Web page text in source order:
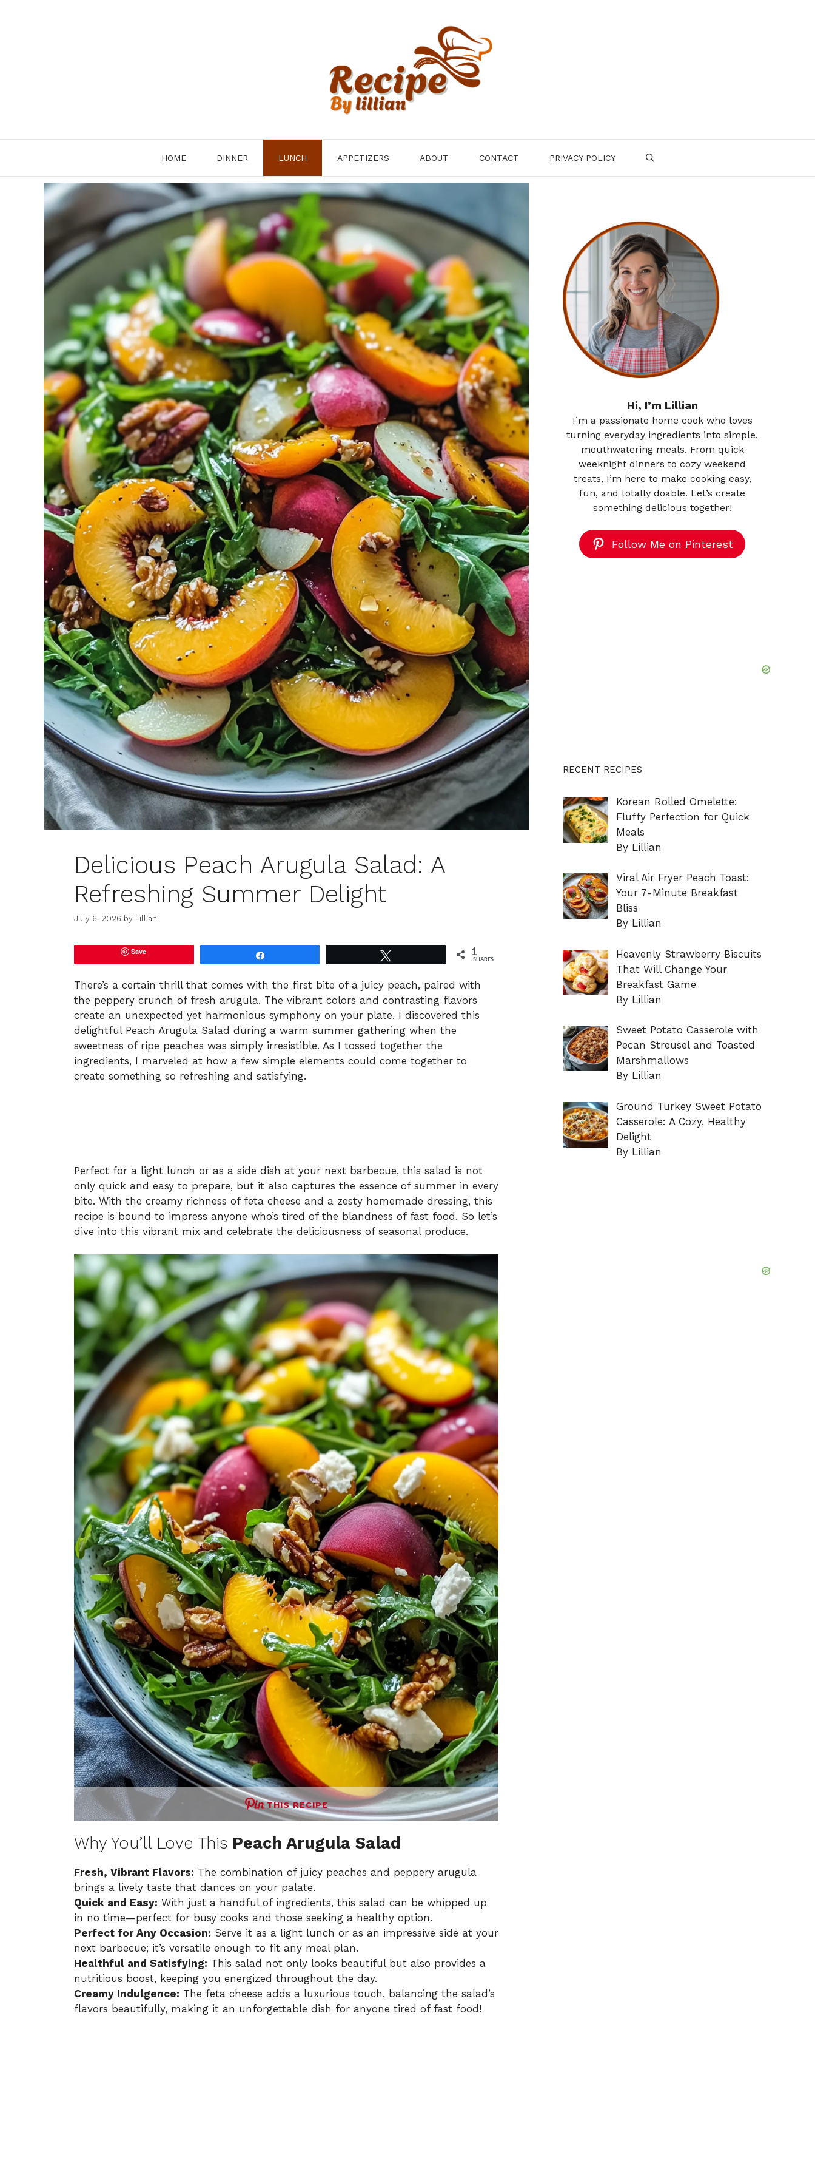
HOME DINNER LUNCH APPETIZERS ABOUT CONTACT PRIVACY POLICY
Delicious Peach Arugula Salad: A
Refreshing Summer Delight
July 6, 2026 by Lillian
Save 1
SHARES
There’s a certain thrill that comes with the first bite of a juicy peach, paired with
the peppery crunch of fresh arugula. The vibrant colors and contrasting flavors
create an unexpected yet harmonious symphony on your plate. I discovered this
delightful Peach Arugula Salad during a warm summer gathering when the
sweetness of ripe peaches was simply irresistible. As I tossed together the
ingredients, I marveled at how a few simple elements could come together to
create something so refreshing and satisfying.
Perfect for a light lunch or as a side dish at your next barbecue, this salad is not
only quick and easy to prepare, but it also captures the essence of summer in every
bite. With the creamy richness of feta cheese and a zesty homemade dressing, this
recipe is bound to impress anyone who’s tired of the blandness of fast food. So let’s
dive into this vibrant mix and celebrate the deliciousness of seasonal produce.
THIS RECIPE
Why You’ll Love This Peach Arugula Salad
Fresh, Vibrant Flavors: The combination of juicy peaches and peppery arugula
brings a lively taste that dances on your palate.
Quick and Easy: With just a handful of ingredients, this salad can be whipped up
in no time—perfect for busy cooks and those seeking a healthy option.
Perfect for Any Occasion: Serve it as a light lunch or as an impressive side at your
next barbecue; it’s versatile enough to fit any meal plan.
Healthful and Satisfying: This salad not only looks beautiful but also provides a
nutritious boost, keeping you energized throughout the day.
Creamy Indulgence: The feta cheese adds a luxurious touch, balancing the salad’s
flavors beautifully, making it an unforgettable dish for anyone tired of fast food!
Hi, I’m Lillian
I’m a passionate home cook who loves
turning everyday ingredients into simple,
mouthwatering meals. From quick
weeknight dinners to cozy weekend
treats, I’m here to make cooking easy,
fun, and totally doable. Let’s create
something delicious together!
Follow Me on Pinterest
RECENT RECIPES
Korean Rolled Omelette:
Fluffy Perfection for Quick
Meals
By Lillian
Viral Air Fryer Peach Toast:
Your 7-Minute Breakfast
Bliss
By Lillian
Heavenly Strawberry Biscuits
That Will Change Your
Breakfast Game
By Lillian
Sweet Potato Casserole with
Pecan Streusel and Toasted
Marshmallows
By Lillian
Ground Turkey Sweet Potato
Casserole: A Cozy, Healthy
Delight
By Lillian